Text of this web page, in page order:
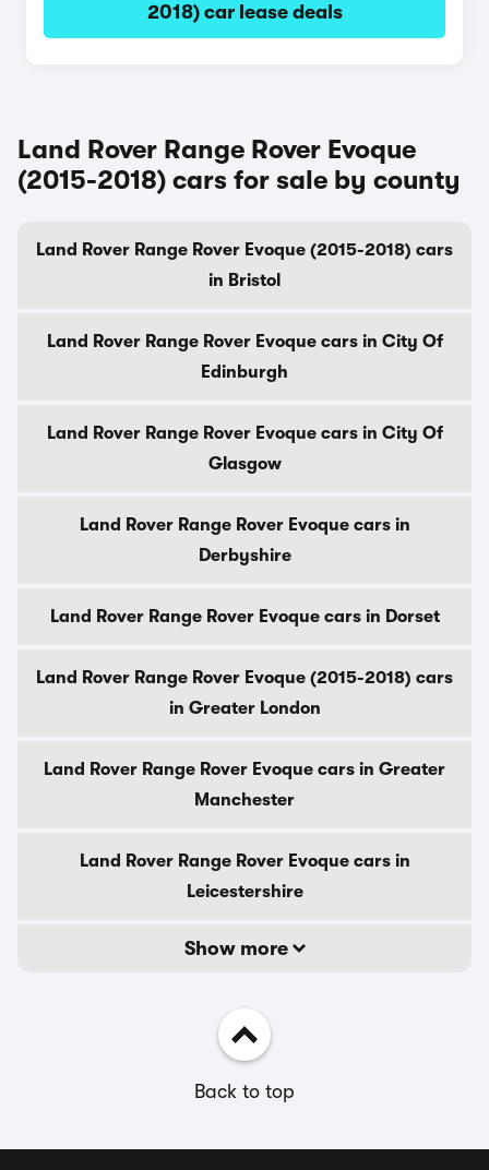
2018) car lease deals
Land Rover Range Rover Evoque
(2015-2018) cars for sale by county
Land Rover Range Rover Evoque (2015-2018) cars
in Bristol
Land Rover Range Rover Evoque cars in City Of
Edinburgh
Land Rover Range Rover Evoque cars in City Of
Glasgow
Land Rover Range Rover Evoque cars in
Derbyshire
Land Rover Range Rover Evoque cars in Dorset
Land Rover Range Rover Evoque (2015-2018) cars
in Greater London
Land Rover Range Rover Evoque cars in Greater
Manchester
Land Rover Range Rover Evoque cars in
Leicestershire
Show more
Back to top